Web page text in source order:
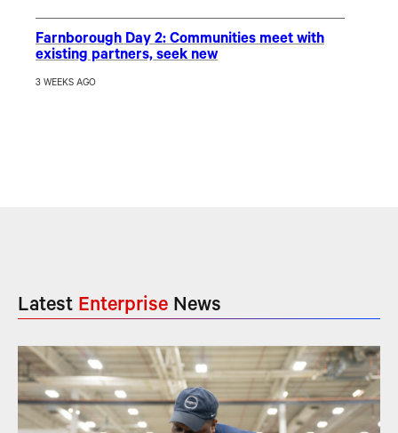
Farnborough Day 2: Communities meet with
existing partners, seek new
3 WEEKS AGO
Latest Enterprise News